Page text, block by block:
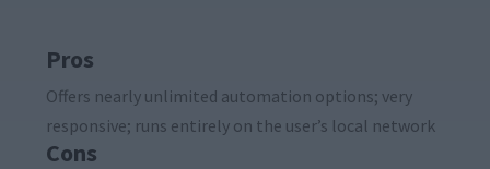
Pros
Offers nearly unlimited automation options; very
responsive; runs entirely on the user’s local network
Cons